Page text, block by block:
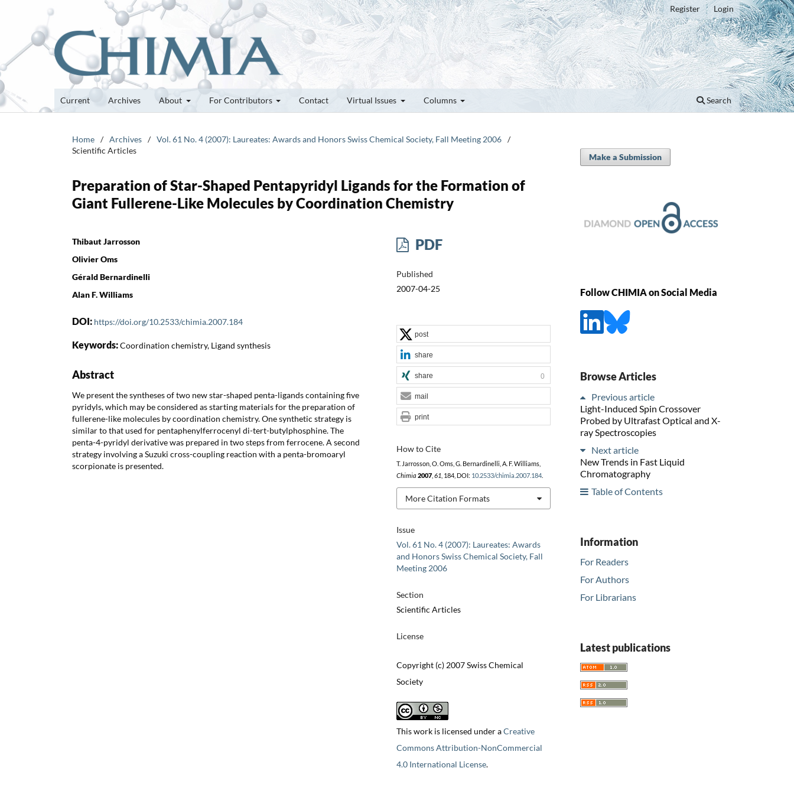
Current Archives About For Contributors Contact Virtual Issues Columns Search
Register Login
Home / Archives / Vol. 61 No. 4 (2007): Laureates: Awards and Honors Swiss Chemical Society, Fall Meeting 2006 /
Scientific Articles
Preparation of Star-Shaped Pentapyridyl Ligands for the Formation of
Giant Fullerene-Like Molecules by Coordination Chemistry
Thibaut Jarrosson
Olivier Oms
Gérald Bernardinelli
Alan F. Williams
DOI: https://doi.org/10.2533/chimia.2007.184
Keywords:Coordination chemistry, Ligand synthesis
Abstract
We present the syntheses of two new star-shaped penta-ligands containing five
pyridyls, which may be considered as starting materials for the preparation of
fullerene-like molecules by coordination chemistry. One synthetic strategy is
similar to that used for pentaphenylferrocenyl di-tert-butylphosphine. The
penta-4-pyridyl derivative was prepared in two steps from ferrocene. A second
strategy involving a Suzuki cross-coupling reaction with a penta-bromoaryl
scorpionate is presented.
PDF
Published
2007-04-25
Issue
Vol. 61 No. 4 (2007): Laureates: Awards
and Honors Swiss Chemical Society, Fall
Meeting 2006
Section
Scientific Articles
License
Copyright (c) 2007 Swiss Chemical
Society
This work is licensed under aCreative
Commons Attribution-NonCommercial
4.0 International License.
How to Cite
T. Jarrosson, O. Oms, G. Bernardinelli, A. F. Williams,
Chimia 2007, 61 , 184, DOI: 10.2533/chimia.2007.184.
More Citation Formats
post
share
share 0
mail
print
Make a Submission
Follow CHIMIA on Social Media
Browse Articles
Previous article
Light-Induced Spin Crossover
Probed by Ultrafast Optical and X-
ray Spectroscopies
Next article
New Trends in Fast Liquid
Chromatography
Table of Contents
Information
For Readers
For Authors
For Librarians
Latest publications